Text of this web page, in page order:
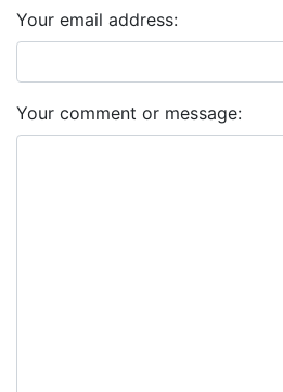
Your email address:
Your comment or message: